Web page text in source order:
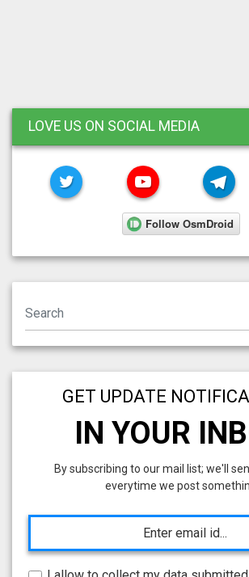
LOVE US ON SOCIAL MEDIA
TWITTER YOUTUBE
GET UPDATE
IN YOUR
By subscribing to our mail list; we'll
everytime we post